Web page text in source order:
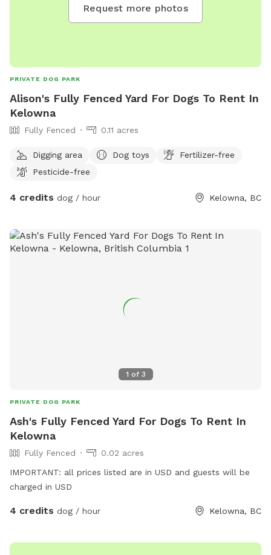
Request more photos
PRIVATE DOG PARK
Alison's Fully Fenced Yard For Dogs To Rent In
Kelowna
Fully Fenced 0.11 acres
Digging area Dog toys
Fertilizer-free
Pesticide-free
4 credits dog / hour Kelowna, BC
1 of 3
PRIVATE DOG PARK
Ash's Fully Fenced Yard For Dogs To Rent In
Kelowna
Fully Fenced
0.02 acres
IMPORTANT: all prices listed are in USD and guests will be
charged in USD
4 credits dog / hour Kelowna, BC